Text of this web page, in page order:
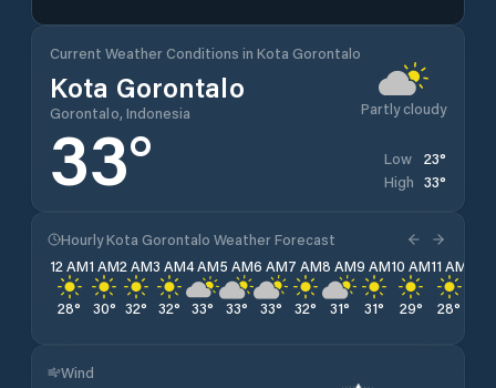
Current Weather Conditions in Kota Gorontalo
Kota Gorontalo
Gorontalo, Indonesia Partly cloudy
33° Low 23°
High 33°
Hourly Kota Gorontalo Weather Forecast
12 AM
28°
1 AM
30°
2 AM
32°
3 AM
32°
4 AM
33°
5 AM
33°
6 AM
33°
7 AM
32°
8 AM
31°
9 AM
31°
10 AM
29°
11 AM
28°
Wind